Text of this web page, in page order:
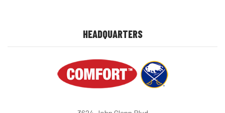
HEADQUARTERS